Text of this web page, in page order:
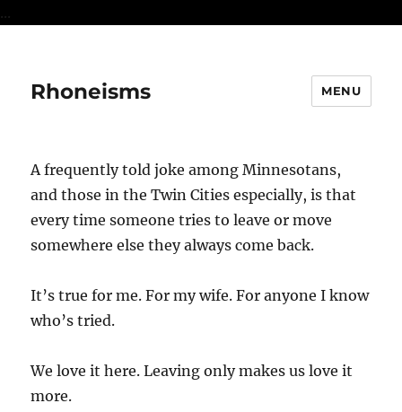
...
Rhoneisms MENU
A frequently told joke among Minnesotans,
and those in the Twin Cities especially, is that
every time someone tries to leave or move
somewhere else they always come back.
It’s true for me. For my wife. For anyone I know
who’s tried.
We love it here. Leaving only makes us love it
more.